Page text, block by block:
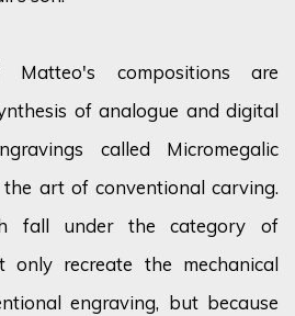
compositions are
of analogue and digital
called Micromegalic
art of conventional carving.
fall under the category of
only recreate the mechanical
engraving, but because